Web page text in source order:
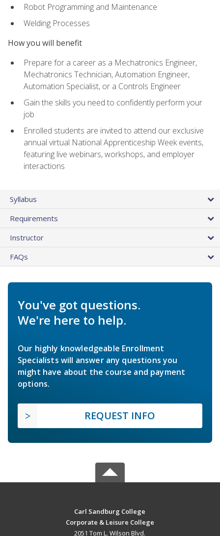
Robot Programming and Maintenance
Welding Processes
How you will benefit
Prepare for a career as a Mechatronics Engineer,
Mechatronics Technician, Automation Engineer,
Automation Specialist, or a Controls Engineer
Gain the skills you need to confidently perform your
job
Enrolled students are invited to attend our exclusive
annual virtual National Apprenticeship Week events,
featuring live webinars, workshops, and employer
interactions
Syllabus
Requirements
Instructor
FAQs
You've got questions.
We're here to help.
Our highly knowledgeable Enrollment
Specialists will answer any questions you
might have about the course and payment
options.
REQUEST INFO
Carl Sandburg College
Corporate & Leisure College
2051 Tom L. Wilson Blvd.